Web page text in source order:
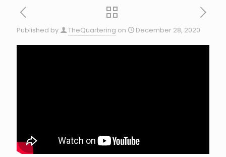
Published by TheQuartering on December 28, 2020